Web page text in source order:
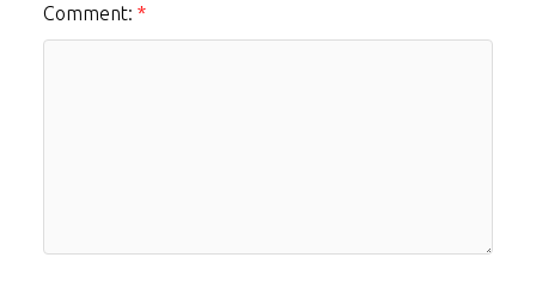
Comment: